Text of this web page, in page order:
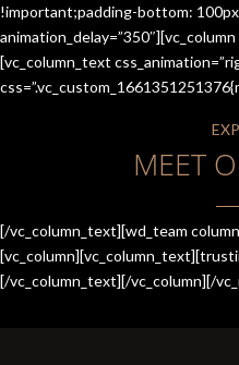
!important;padding-bottom:
[vc_column_text
MEET
[/vc_column_text][wd_team
[/vc_column_text][/vc_column][/